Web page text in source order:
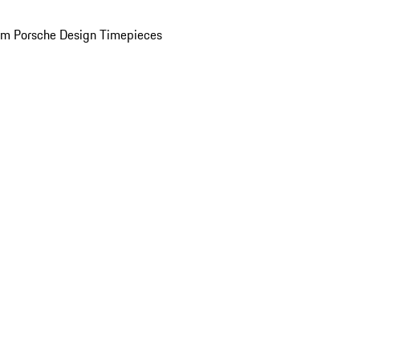
Porsche Design Timepieces